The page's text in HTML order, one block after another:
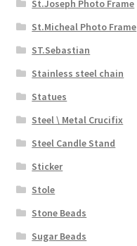
St.Joseph Photo Frame
St.Micheal Photo Frame
ST.Sebastian
Stainless steel chain
Statues
Steel \ Metal Crucifix
Steel Candle Stand
Sticker
Stole
Stone Beads
Sugar Beads